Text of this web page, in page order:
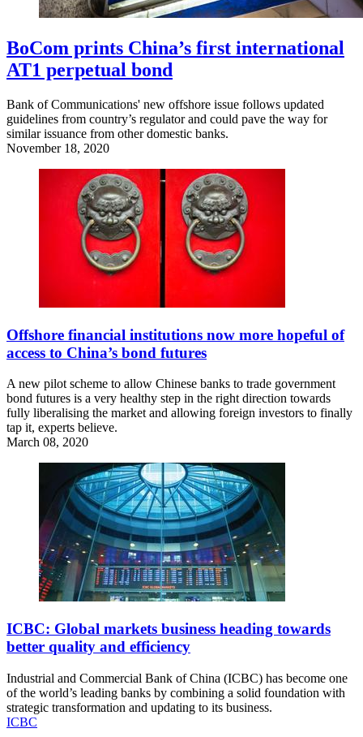
BoCom prints China’s first international
AT1 perpetual bond
Bank of Communications' new offshore issue follows updated
guidelines from country’s regulator and could pave the way for
similar issuance from other domestic banks.
November 18, 2020
Offshore financial institutions now more hopeful of
access to China’s bond futures
A new pilot scheme to allow Chinese banks to trade government
bond futures is a very healthy step in the right direction towards
fully liberalising the market and allowing foreign investors to finally
tap it, experts believe.
March 08, 2020
ICBC: Global markets business heading towards
better quality and efficiency
Industrial and Commercial Bank of China (ICBC) has become one
of the world’s leading banks by combining a solid foundation with
strategic transformation and updating to its business.
ICBC